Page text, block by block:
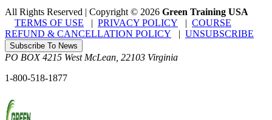
All Rights Reserved | Copyright © 2026 Green Training USA
TERMS OF USE | PRIVACY POLICY | COURSE
REFUND & CANCELLATION POLICY | UNSUBSCRIBE
Subscribe To News
PO BOX 4215 West McLean 22103 Virginia
1-800-518-1877